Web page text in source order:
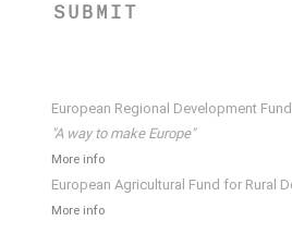
SUBMIT
European Regional Development Fund
"A way to make Europe"
More info
European Agricultural Fund for Rural
More info